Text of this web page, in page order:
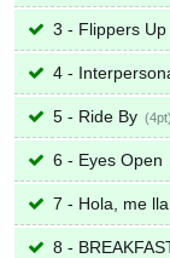
3 - Flippers Up
4 -
5 - Ride By 4
6 - Eyes Open
7 - Hola, me
8 -